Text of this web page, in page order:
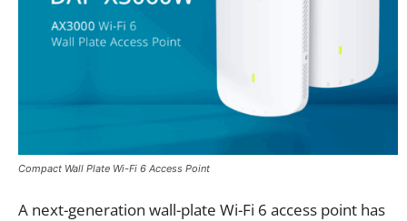
Compact Wall Plate Wi-Fi 6 Access Point
A next-generation wall-plate Wi-Fi 6 access point has